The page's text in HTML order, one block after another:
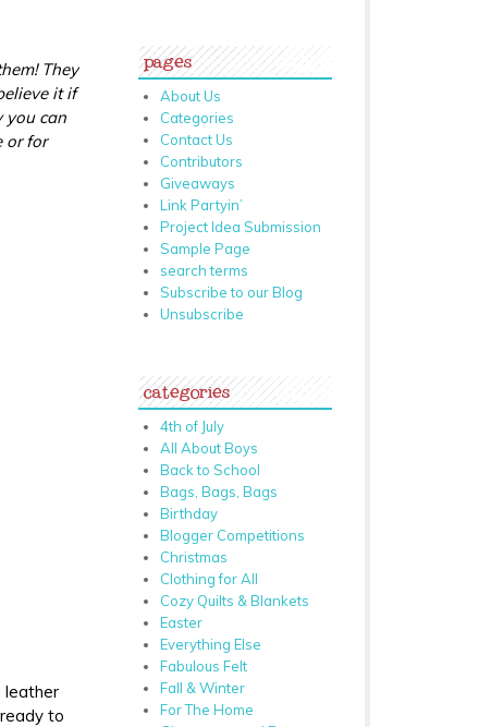
They
it if
you can
or for
leather
to
pages
About Us
Categories
Contact Us
Contributors
Giveaways
Link Partyin’
Project Idea Submission
Sample Page
search terms
Subscribe to our Blog
Unsubscribe
categories
4th of July
All About Boys
Back to School
Bags, Bags, Bags
Birthday
Blogger Competitions
Christmas
Clothing for All
Cozy Quilts & Blankets
Easter
Everything Else
Fabulous Felt
Fall & Winter
For The Home